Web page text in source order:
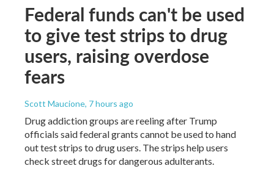
Federal funds can't be used
to give test strips to drug
users, raising overdose
fears
Scott Maucione, 7 hours ago
Drug addiction groups are reeling after Trump
officials said federal grants cannot be used to hand
out test strips to drug users. The strips help users
check street drugs for dangerous adulterants.